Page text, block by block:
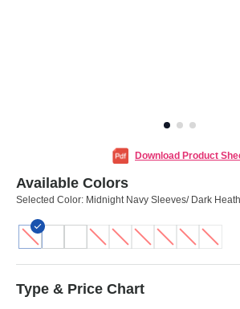
Download Product
Available Colors
Selected Color: Midnight Navy Sleeves/ Dark
Type & Price Chart